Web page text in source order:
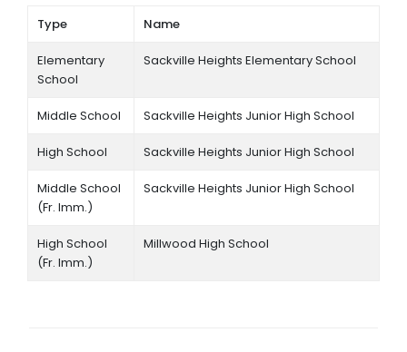
Type Name
Elementary
School
Sackville Heights Elementary School
Middle School Sackville Heights Junior High School
High School Sackville Heights Junior High School
Middle School
(Fr. Imm.)
Sackville Heights Junior High School
High School
(Fr. Imm.)
Millwood High School